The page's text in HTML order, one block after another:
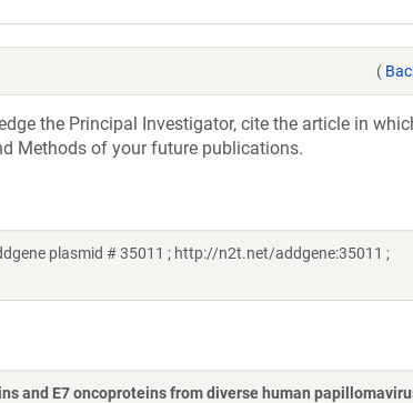
(
the Principal Investigator, cite the article in
Methods of your future publications.
plasmid # 35011 ; http://n2t.net/addgene:35011 ;
and E7 oncoproteins from diverse human